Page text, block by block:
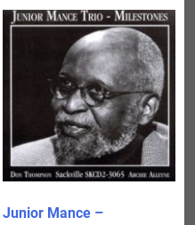
Junior Mance –